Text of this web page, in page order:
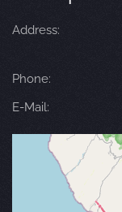
Address:
Phone:
E-Mail: